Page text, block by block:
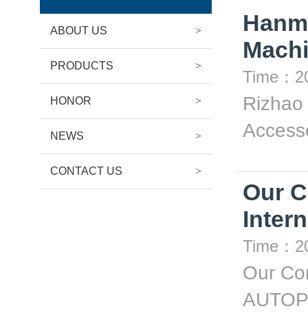
>
ABOUT US
>
PRODUCTS
>
HONOR
>
NEWS
>
CONTACT US
Time：
Our
Time：
Our